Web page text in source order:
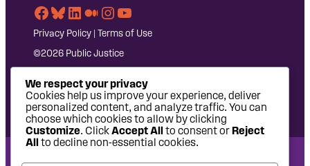
Facebook
Bluesky
LinkedIn
Medium
Instagram
YouTube
Privacy Policy | Terms of Use
©2026 Public Justice
We respect your privacy
Cookies help us improve your experience, deliver
personalized content, and analyze traffic. You can
choose which cookies to allow by clicking
Customize. ClickAccept All to consent orReject
All to decline non-essential cookies.